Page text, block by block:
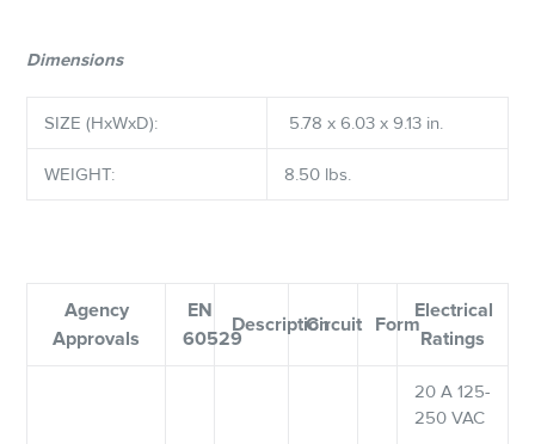
Dimensions
SIZE (HxWxD): 5.78 x 6.03 x 9.13 in.
WEIGHT: 8.50 lbs.
Agency
Approvals
EN
60529
DescriptionCircuit Form
Electrical
Ratings
20 A 125-
250 VAC